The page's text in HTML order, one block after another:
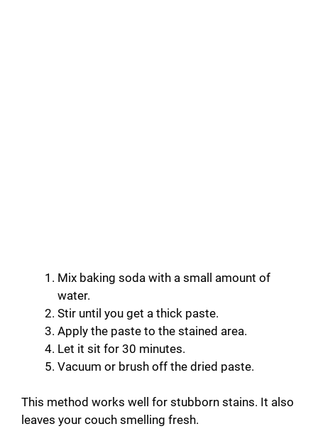
Mix baking soda with a small amount of
water.
Stir until you get a thick paste.
Apply the paste to the stained area.
Let it sit for 30 minutes.
Vacuum or brush off the dried paste.
This method works well for stubborn stains. It also
leaves your couch smelling fresh.